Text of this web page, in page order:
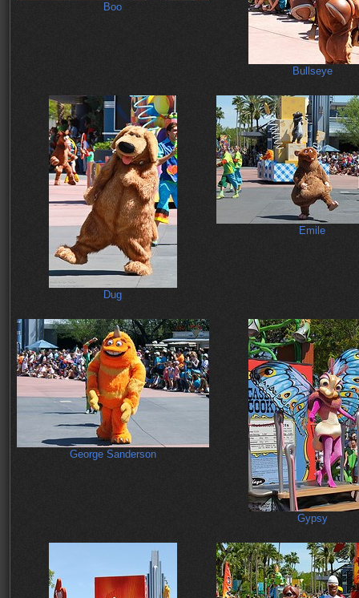
Boo
Bullseye
Dug
Emile
George Sanderson
Gypsy